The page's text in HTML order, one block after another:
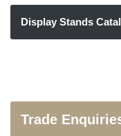
Display Stands
Trade